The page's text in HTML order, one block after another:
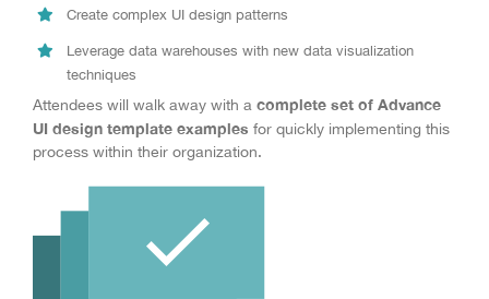
Create complex UI design patterns
Leverage data warehouses with new data visualization
techniques
Attendees will walk away with a complete set of Advance
UI design template examples for quickly implementing this
process within their organization.